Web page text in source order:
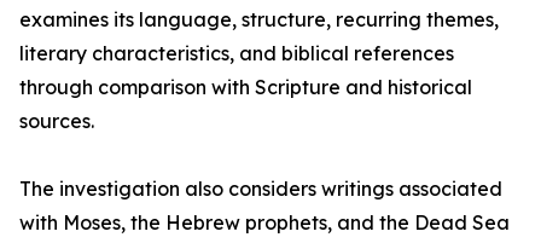
examines its language, structure, recurring themes,
literary characteristics, and biblical references
through comparison with Scripture and historical
sources.
The investigation also considers writings associated
with Moses, the Hebrew prophets, and the Dead Sea